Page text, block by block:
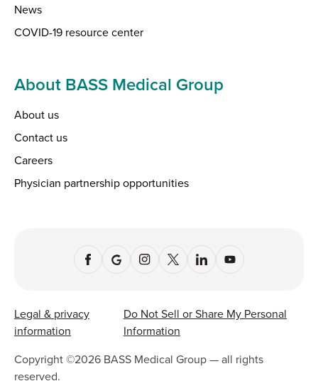
News
COVID-19 resource center
About BASS Medical Group
About us
Contact us
Careers
Physician partnership opportunities
Legal & privacy
information
Do Not Sell or Share My Personal
Information
Copyright ©2026 BASS Medical Group — all rights
reserved.